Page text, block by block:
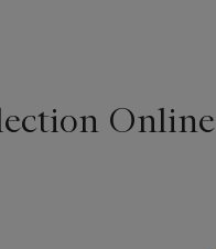
Online